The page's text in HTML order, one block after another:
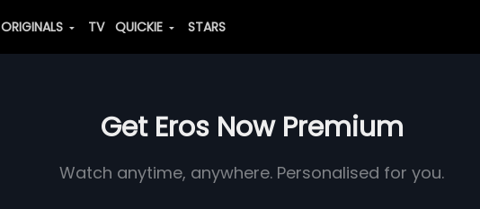
ORIGINALS TV QUICKIE STARS
Get Eros Now Premium
Watch anytime, anywhere. Personalised for you.